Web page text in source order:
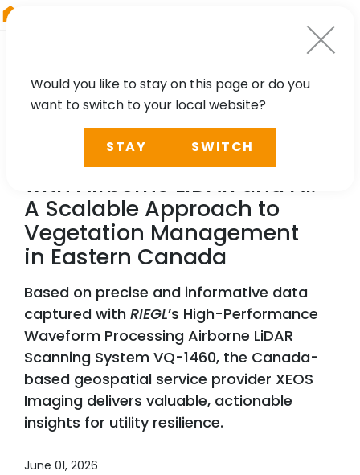
NEWS, TECHNOLOGY, PARTNER
Reducing Power Outages
with Airborne LiDAR and AI:
A Scalable Approach to
Vegetation Management
in Eastern Canada
Based on precise and informative data
captured with RIEGL’s High-Performance
Waveform Processing Airborne LiDAR
Scanning System VQ-1460, the Canada-
based geospatial service provider XEOS
Imaging delivers valuable, actionable
insights for utility resilience.
June 01, 2026
Would you like to stay on this page or do you
want to switch to your local website?
STAY SWITCH